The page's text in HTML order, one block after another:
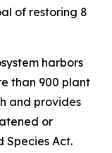
of restoring 8
harbors
than 900 plant
and provides
or
Species Act.